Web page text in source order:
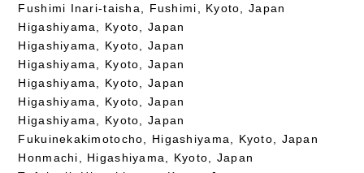
Fushimi Inari-taisha, Fushimi, Kyoto, Japan
Higashiyama, Kyoto, Japan
Higashiyama, Kyoto, Japan
Higashiyama, Kyoto, Japan
Higashiyama, Kyoto, Japan
Higashiyama, Kyoto, Japan
Higashiyama, Kyoto, Japan
Fukuinekakimotocho, Higashiyama, Kyoto, Japan
Honmachi, Higashiyama, Kyoto, Japan